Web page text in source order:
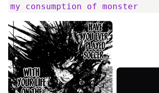
my consumption of monster